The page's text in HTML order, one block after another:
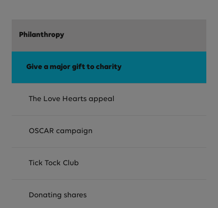
Philanthropy
Give a major gift to charity
The Love Hearts appeal
OSCAR campaign
Tick Tock Club
Donating shares